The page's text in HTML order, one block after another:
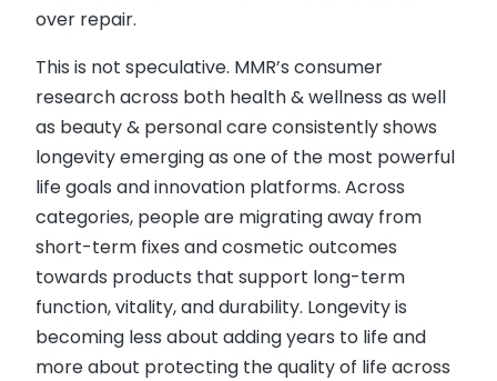
over repair.
This is not speculative. MMR’s consumer
research across both health & wellness as well
as beauty & personal care consistently shows
longevity emerging as one of the most powerful
life goals and innovation platforms. Across
categories, people are migrating away from
short-term fixes and cosmetic outcomes
towards products that support long-term
function, vitality, and durability. Longevity is
becoming less about adding years to life and
more about protecting the quality of life across